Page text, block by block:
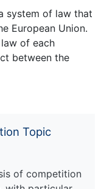
system of law that
European Union.
of each
between the
Topic
of competition